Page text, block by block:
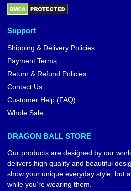
Support
Shipping & Delivery Policies
Payment Terms
Return & Refund Policies
Contact Us
Customer Help (FAQ)
Whole Sale
DRAGON BALL STORE
Our products are designed by our
delivers high quality and beautiful
show your unique everyday style, but
while you’re wearing them.